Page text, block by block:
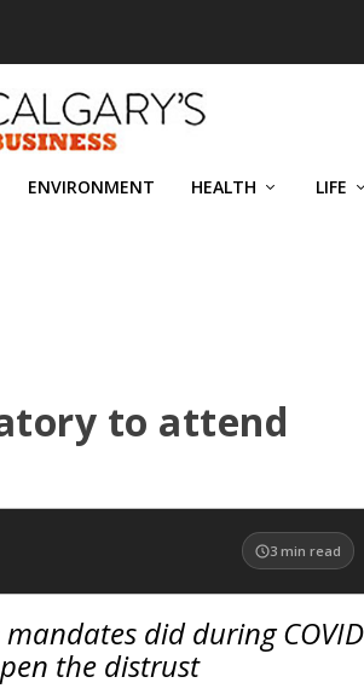
ENVIRONMENT HEALTH LIFE
to attend
3 min read
did during
the distrust